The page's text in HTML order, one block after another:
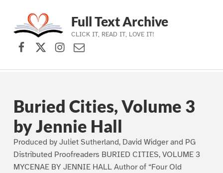
Skip to main navigation
Skip to main content
Skip to footer
Full Text Archive
CLICK IT, READ IT, LOVE IT!
Facebook
X (formerly Twitter)
Instagram
Contact Us
Buried Cities, Volume 3
by Jennie Hall
Produced by Juliet Sutherland, David Widger and PG
Distributed Proofreaders BURIED CITIES, VOLUME 3
MYCENAE BY JENNIE HALL Author of “Four Old